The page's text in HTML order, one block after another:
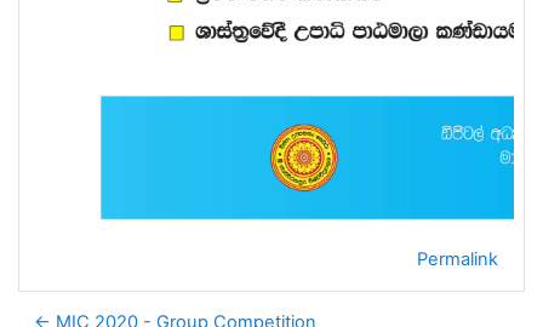
Permalink
← MIC 2020 - Group Competition